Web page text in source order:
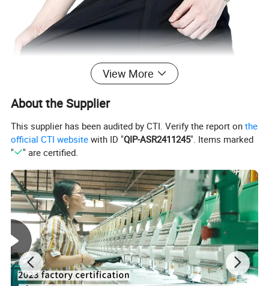
View More
About the Supplier
This supplier has been audited by CTI. Verify the report onthe
official CTI website with ID "QIP-ASR2411245". Items marked
"
" are certified.